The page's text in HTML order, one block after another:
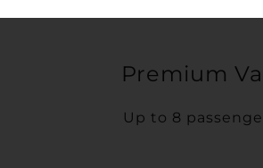
Premium
Up to 8